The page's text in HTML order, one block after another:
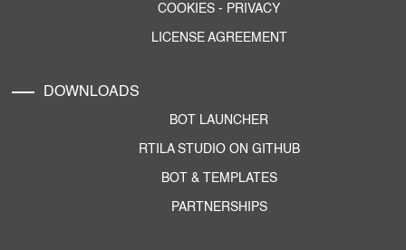
COOKIES - PRIVACY
LICENSE AGREEMENT
DOWNLOADS
BOT LAUNCHER
RTILA STUDIO ON GITHUB
BOT & TEMPLATES
PARTNERSHIPS